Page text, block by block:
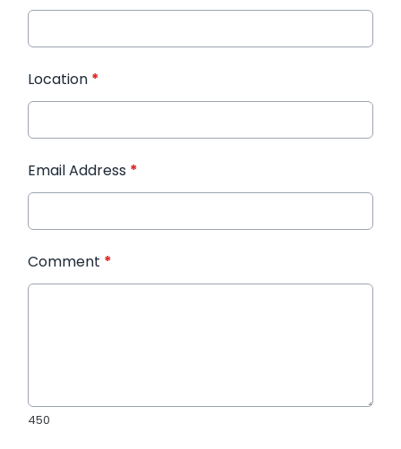
Location *
Email Address *
Comment *
450